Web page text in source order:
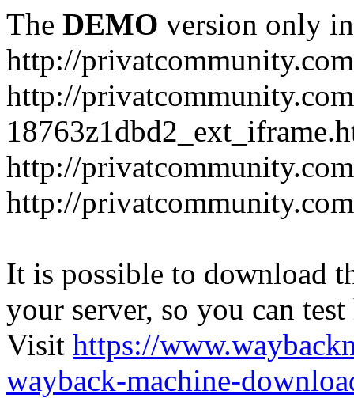
The DEMO version only
http://privatcommunity.com
http://
http://
http://
It is possible to download
your server, so you can
Visit https://
wayback-machine-